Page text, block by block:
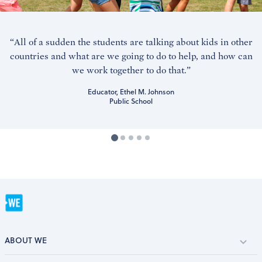
“All of a sudden the students are talking about kids in other
countries and what are we going to do to help, and how can
we work together to do that.”
Educator, Ethel M. Johnson
Public School
ABOUT WE